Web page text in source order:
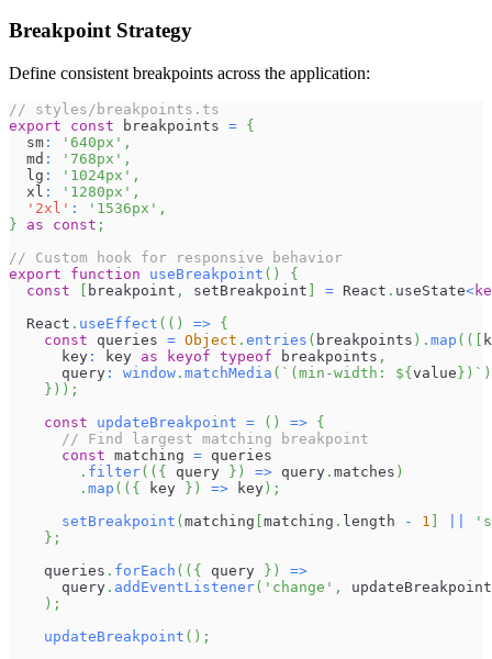
Breakpoint Strategy
Define consistent breakpoints across the application:
// styles/breakpoints.ts
export
const breakpoints = {
  sm
: '640px' ,
  md
: '768px' ,
  lg
: '1024px' ,
  xl
: '1280px' ,
'2xl' : '1536px' ,
}
as const ;
// Custom hook for responsive behavior
export
function useBreakpoint ( )
{
const
breakpoint , setBreakpoint = React . useState<
React . useEffect ( ( ) => {
const queries = Object . entries ( breakpoints ) . map ( (
      key
: key as keyof typeof breakpoints ,
      query
: window . matchMedia ( ` (min-width: ${ value } ) ` )
} ) ) ;
const
updateBreakpoint = ( ) => {
// Find largest matching breakpoint
const matching = queries
. filter( ( { query } ) => query . matches )
. map ( ( { key } ) => key ) ;
setBreakpoint ( matching matching . length - 1
} ;
    queries
. forEach ( ( { query } )
=>
      query
. addEventListener( 'change' ,
updateBreakpoint
) ;
updateBreakpoint ( ) ;